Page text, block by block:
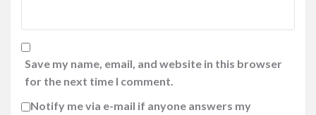
Save my name, email, and website in this browser
for the next time I comment.
Notify me via e-mail if anyone answers my